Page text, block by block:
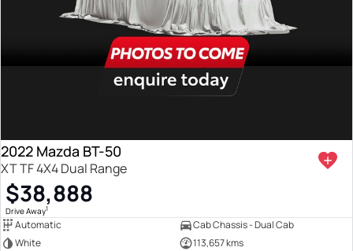
2022 Mazda BT-50
XT TF 4X4 Dual Range
$38,888
Drive Away1
Automatic
Cab Chassis - Dual Cab
White
113,657 kms